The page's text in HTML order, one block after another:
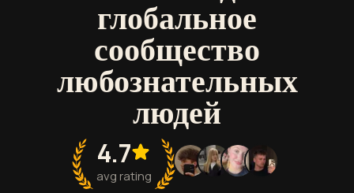
глобальное
сообщество
любознательных
людей
4.7
avg rating